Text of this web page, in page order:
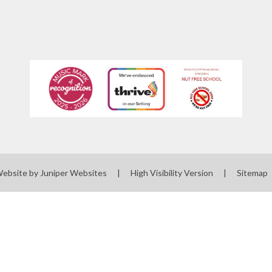
by Juniper Websites | High Visibility Version | Sitemap